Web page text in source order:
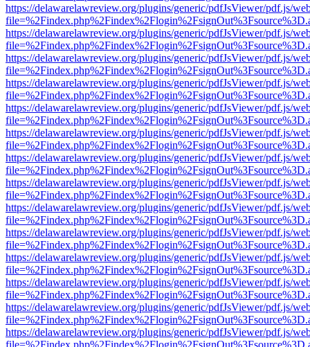
https://delawarelawreview.org/plugins/generic/pdfJsViewer/pdf.js/
https://delawarelawreview.org/plugins/generic/pdfJsViewer/pdf.js/
https://delawarelawreview.org/plugins/generic/pdfJsViewer/pdf.js/
https://delawarelawreview.org/plugins/generic/pdfJsViewer/pdf.js/
https://delawarelawreview.org/plugins/generic/pdfJsViewer/pdf.js/
https://delawarelawreview.org/plugins/generic/pdfJsViewer/pdf.js/
https://delawarelawreview.org/plugins/generic/pdfJsViewer/pdf.js/
https://delawarelawreview.org/plugins/generic/pdfJsViewer/pdf.js/
https://delawarelawreview.org/plugins/generic/pdfJsViewer/pdf.js/
https://delawarelawreview.org/plugins/generic/pdfJsViewer/pdf.js/
https://delawarelawreview.org/plugins/generic/pdfJsViewer/pdf.js/
https://delawarelawreview.org/plugins/generic/pdfJsViewer/pdf.js/
https://delawarelawreview.org/plugins/generic/pdfJsViewer/pdf.js/
https://delawarelawreview.org/plugins/generic/pdfJsViewer/pdf.js/